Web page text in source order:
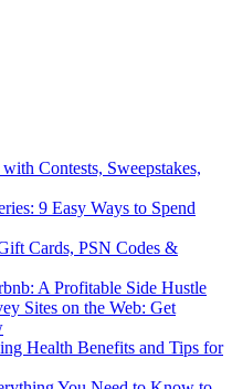
Contests, Sweepstakes,
9 Easy Ways to Spend
Cards, PSN Codes &
A Profitable Side Hustle
Sites on the Web: Get
Health Benefits and Tips for